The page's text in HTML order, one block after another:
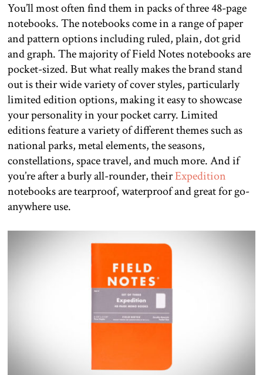
You’ll most often find them in packs of three 48-page
notebooks. The notebooks come in a range of paper
and pattern options including ruled, plain, dot grid
and graph. The majority of Field Notes notebooks are
pocket-sized. But what really makes the brand stand
out is their wide variety of cover styles, particularly
limited edition options, making it easy to showcase
your personality in your pocket carry. Limited
editions feature a variety of different themes such as
national parks, metal elements, the seasons,
constellations, space travel, and much more. And if
you’re after a burly all-rounder, theirExpedition
notebooks are tearproof, waterproof and great for go-
anywhere use.